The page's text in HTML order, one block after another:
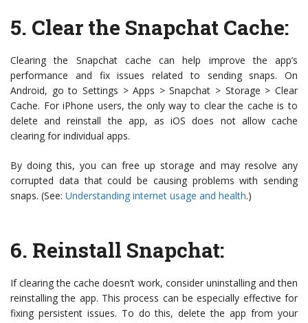
5. Clear the Snapchat Cache:
Clearing the Snapchat cache can help improve the app’s
performance and fix issues related to sending snaps. On
Android, go to Settings > Apps > Snapchat > Storage > Clear
Cache. For iPhone users, the only way to clear the cache is to
delete and reinstall the app, as iOS does not allow cache
clearing for individual apps.
By doing this, you can free up storage and may resolve any
corrupted data that could be causing problems with sending
snaps. (See: Understanding internet usage and health.)
6. Reinstall Snapchat:
If clearing the cache doesn’t work, consider uninstalling and then
reinstalling the app. This process can be especially effective for
fixing persistent issues. To do this, delete the app from your